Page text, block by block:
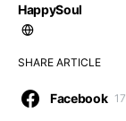
HappySoul
SHARE ARTICLE
Facebook 17